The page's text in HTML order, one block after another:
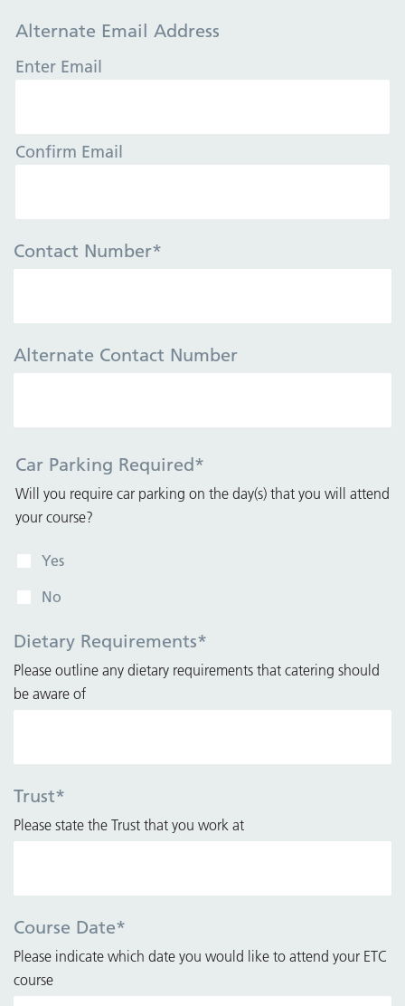
Alternate Email Address
Enter Email
Confirm Email
Contact Number*
Alternate Contact Number
Car Parking Required*
Will you require car parking on the day(s) that you will attend
your course?
Yes
No
Dietary Requirements*
Please outline any dietary requirements that catering should
be aware of
Trust*
Please state the Trust that you work at
Course Date*
Please indicate which date you would like to attend your ETC
course